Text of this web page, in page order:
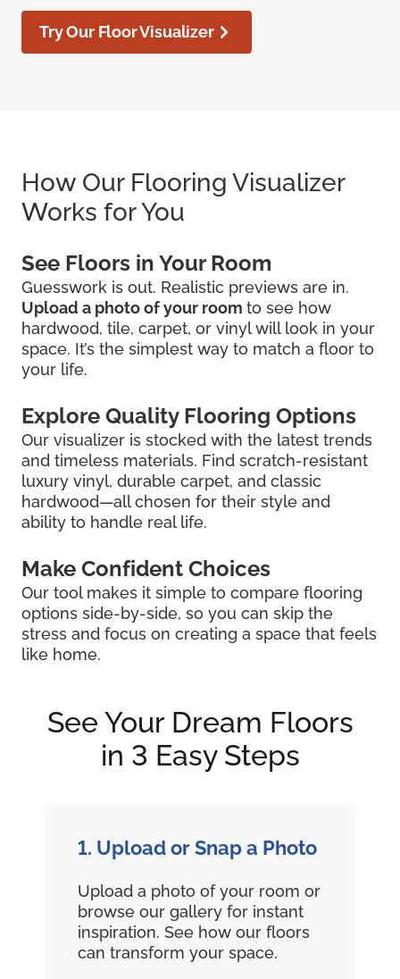
Try Our Floor Visualizer
How Our Flooring Visualizer
Works for You
See Floors in Your Room
Guesswork is out. Realistic previews are in.
Upload a photo of your room to see how
hardwood, tile, carpet, or vinyl will look in your
space. It’s the simplest way to match a floor to
your life.
Explore Quality Flooring Options
Our visualizer is stocked with the latest trends
and timeless materials. Find scratch-resistant
luxury vinyl, durable carpet, and classic
hardwood—all chosen for their style and
ability to handle real life.
Make Confident Choices
Our tool makes it simple to compare flooring
options side-by-side, so you can skip the
stress and focus on creating a space that feels
like home.
See Your Dream Floors
in 3 Easy Steps
1. Upload or Snap a Photo
Upload a photo of your room or
browse our gallery for instant
inspiration. See how our floors
can transform your space.